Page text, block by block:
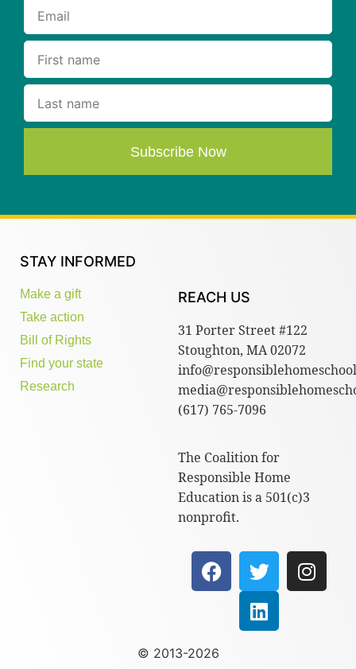
Subscribe Now
STAY INFORMED
Make a gift
Take action
Bill of Rights
Find your state
Research
REACH US
31 Porter Street #122
Stoughton, MA 02072
(617) 765-7096
The Coalition for
Responsible Home
Education is a 501(c)3
nonprofit.
© 2013-2026